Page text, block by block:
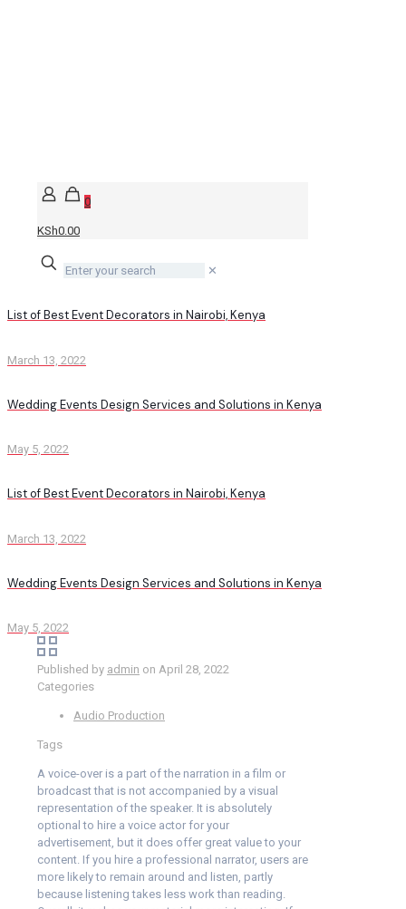
0
KSh0.00
✕
List of Best Event Decorators in Nairobi, Kenya
March 13, 2022
Wedding Events Design Services and Solutions in Kenya
May 5, 2022
List of Best Event Decorators in Nairobi, Kenya
March 13, 2022
Wedding Events Design Services and Solutions in Kenya
May 5, 2022
Published by admin on April 28, 2022
Categories
Audio Production
Tags
A voice-over is a part of the narration in a film or
broadcast that is not accompanied by a visual
representation of the speaker. It is absolutely
optional to hire a voice actor for your
advertisement, but it does offer great value to your
content. If you hire a professional narrator, users are
more likely to remain around and listen, partly
because listening takes less work than reading.